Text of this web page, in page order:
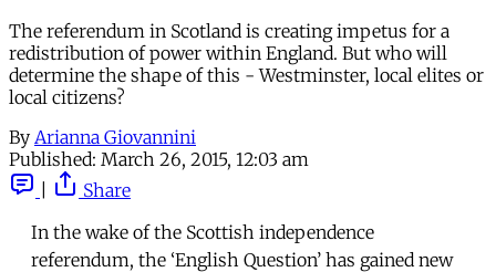
The referendum in Scotland is creating impetus for a
redistribution of power within England. But who will
determine the shape of this - Westminster, local elites or
local citizens?
By Arianna Giovannini
Published: March 26, 2015, 12:03 am
Share
In the wake of the Scottish independence
referendum, the ‘English Question’ has gained new